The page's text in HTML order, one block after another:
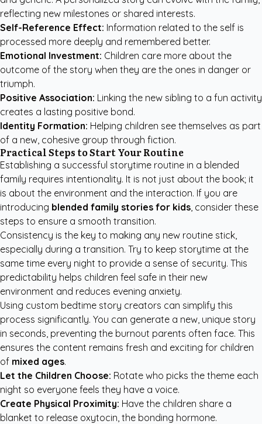
reflecting new milestones or shared interests.
Self-Reference Effect: Information related to the self is
processed more deeply and remembered better.
Emotional Investment: Children care more about the
outcome of the story when they are the ones in danger or
triumph.
Positive Association: Linking the new sibling to a fun activity
creates a lasting positive bond.
Identity Formation: Helping children see themselves as part
of a new, cohesive group through fiction.
Practical Steps to Start Your Routine
Establishing a successful storytime routine in a blended
family requires intentionality. It is not just about the book; it
is about the environment and the interaction. If you are
introducing blended family stories for kids, consider these
steps to ensure a smooth transition.
Consistency is the key to making any new routine stick,
especially during a transition. Try to keep storytime at the
same time every night to provide a sense of security. This
predictability helps children feel safe in their new
environment and reduces evening anxiety.
Using custom bedtime story creators can simplify this
process significantly. You can generate a new, unique story
in seconds, preventing the burnout parents often face. This
ensures the content remains fresh and exciting for children
of mixed ages.
Let the Children Choose: Rotate who picks the theme each
night so everyone feels they have a voice.
Create Physical Proximity: Have the children share a
blanket to release oxytocin, the bonding hormone.